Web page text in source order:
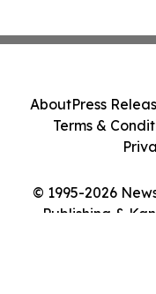
© 1995-2026
Publishing &
AboutPress
Terms &